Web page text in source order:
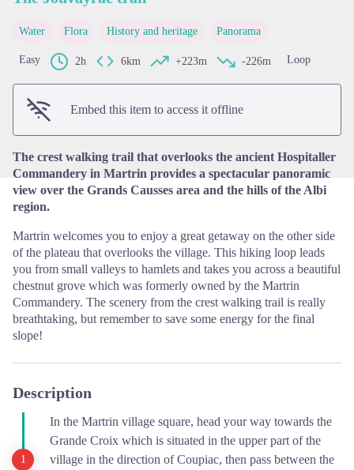
View picture in full screen
Water Flora History and heritage Panorama
Easy 2h 6km +223m -226m Loop
Embed this item to access it offline
The crest walking trail that overlooks the ancient Hospitaller
Commandery in Martrin provides a spectacular panoramic
view over the Grands Causses area and the hills of the Albi
region.
Martrin welcomes you to enjoy a great getaway on the other side
of the plateau that overlooks the village. This hiking loop leads
you from small valleys to hamlets and takes you across a beautiful
chestnut grove which was formerly owned by the Martrin
Commandery. The scenery from the crest walking trail is really
breathtaking, but remember to save some energy for the final
slope!
Description
In the Martrin village square, head your way towards the
Grande Croix which is situated in the upper part of the
village in the direction of Coupiac, then pass between the